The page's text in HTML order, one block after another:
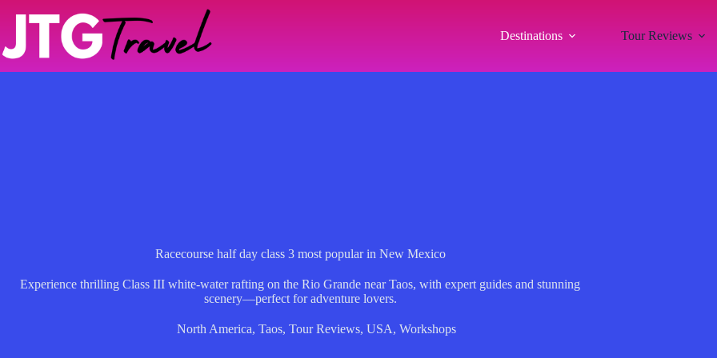
Destinations Tour Reviews
Racecourse half day class 3 most popular in New Mexico
Experience thrilling Class III white-water rafting on the Rio Grande near Taos, with expert guides and stunning
scenery—perfect for adventure lovers.
North America, Taos, Tour Reviews, USA, Workshops